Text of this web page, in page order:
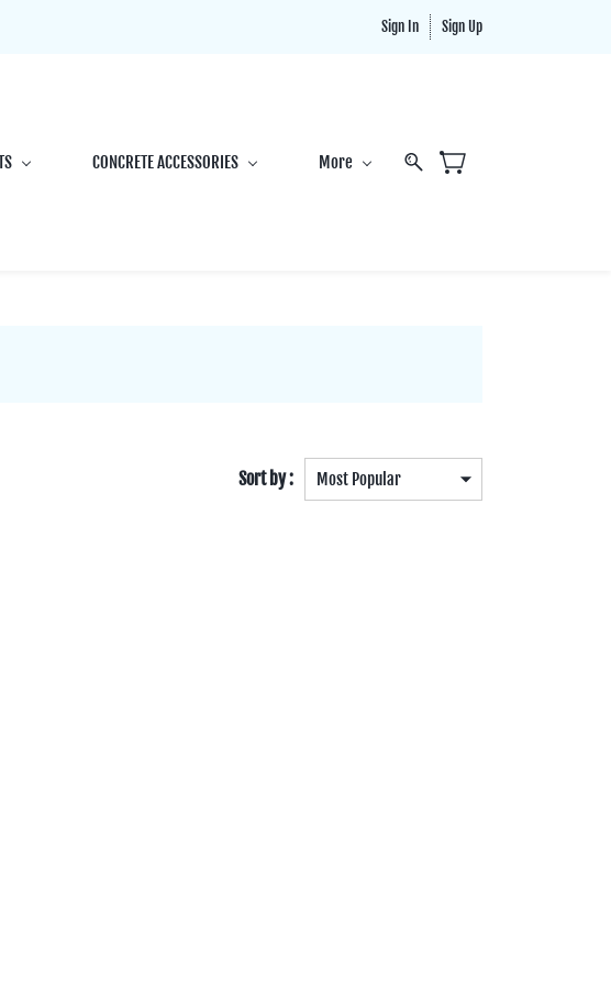
Sign In Sign Up
CONCRETE ACCESSORIES More
Sort by :